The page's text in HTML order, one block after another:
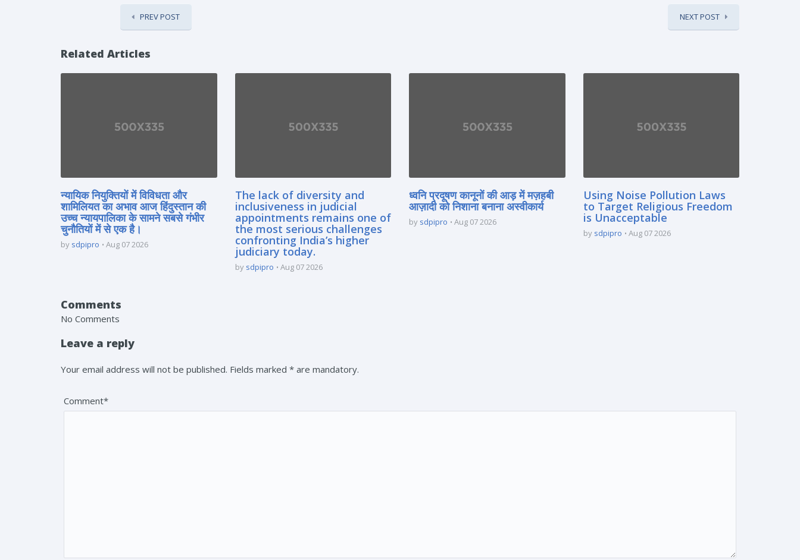
PREV POST NEXT POST
Related Articles
न्यायिक नियुक्तियों में विविधता और
शामिलियत का अभाव आज हिंदुस्तान की
उच्च न्यायपालिका के सामने सबसे गंभीर
चुनौतियों में से एक है।
by sdpipro Aug 07 2026
The lack of diversity and
inclusiveness in judicial
appointments remains one of
the most serious challenges
confronting India’s higher
judiciary today.
by sdpipro Aug 07 2026
ध्वनि प्रदूषण कानूनों की आड़ में मज़हबी
आज़ादी को निशाना बनाना अस्वीकार्य
by sdpipro Aug 07 2026
Using Noise Pollution Laws
to Target Religious Freedom
is Unacceptable
by sdpipro Aug 07 2026
Comments
No Comments
Leave a reply
Your email address will not be published. Fields marked * are mandatory.
Comment*